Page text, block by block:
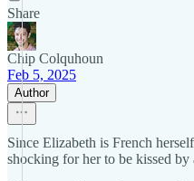
Share
Chip Colquhoun
Feb 5, 2025
Author
Since Elizabeth is French
shocking for her to be kissed by